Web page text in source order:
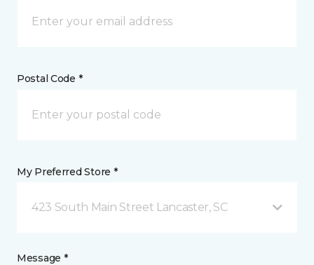
Postal Code *
My Preferred Store *
423 South Main Street Lancaster, SC
Message *